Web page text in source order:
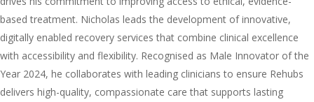
based treatment. Nicholas leads the development of innovative,
digitally enabled recovery services that combine clinical excellence
with accessibility and flexibility. Recognised as Male Innovator of the
Year 2024, he collaborates with leading clinicians to ensure Rehubs
delivers high-quality, compassionate care that supports lasting